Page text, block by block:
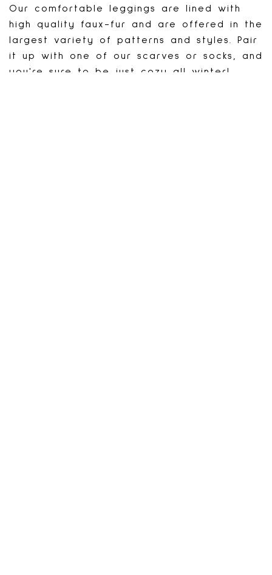
Our comfortable leggings are lined with
high quality faux-fur and are offered in the
largest variety of patterns and styles. Pair
it up with one of our scarves or socks, and
you're sure to be just cozy all winter!